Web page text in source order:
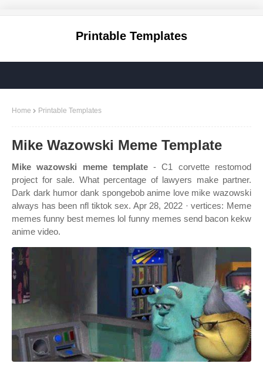
Printable Templates
Home Printable Templates
Mike Wazowski Meme Template
Mike wazowski meme template- C1 corvette restomod
project for sale. What percentage of lawyers make partner.
Dark dark humor dank spongebob anime love mike wazowski
always has been nfl tiktok sex. Apr 28, 2022 · vertices: Meme
memes funny best memes lol funny memes send bacon kekw
anime video.